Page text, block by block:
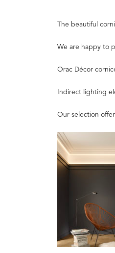
The beautiful
We are happy to
Orac Décor
Indirect lighting
Our selection